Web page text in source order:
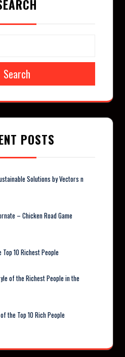
Search
POSTS
Solutions by Vectors n
– Chicken Road Game
10 Richest People
of the Richest People in the
the Top 10 Rich People